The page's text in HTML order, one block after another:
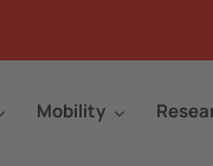
Mobility